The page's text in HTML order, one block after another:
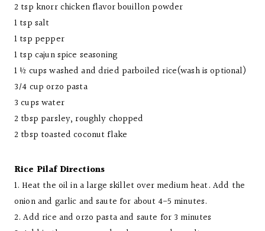
2 tsp knorr chicken flavor bouillon powder
1 tsp salt
1 tsp pepper
1 tsp cajun spice seasoning
1 ½ cups washed and dried parboiled rice(wash is optional)
3/4 cup orzo pasta
3 cups water
2 tbsp parsley, roughly chopped
2 tbsp toasted coconut flake
Rice Pilaf Directions
1. Heat the oil in a large skillet over medium heat. Add the
onion and garlic and saute for about 4-5 minutes.
2. Add rice and orzo pasta and saute for 3 minutes